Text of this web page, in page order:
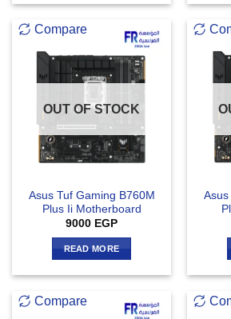
Compare
OUT OF STOCK
Asus Tuf Gaming B760M
Plus Ii Motherboard
9000 EGP
READ MORE
Asus
Compare